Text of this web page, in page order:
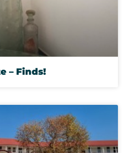
– Finds!